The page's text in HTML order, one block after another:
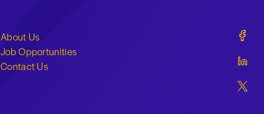
About Us
Job Opportunities
Contact Us